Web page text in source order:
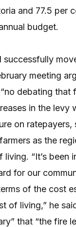
and 77.5 per
budget.
successfully
meeting
debating that
in the levy
on ratepayers,
as the
“It’s been
for our
of the cost
of living,” he
that “the fire